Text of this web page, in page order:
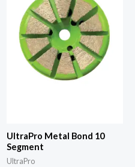
UltraPro Metal Bond 10
Segment
UltraPro